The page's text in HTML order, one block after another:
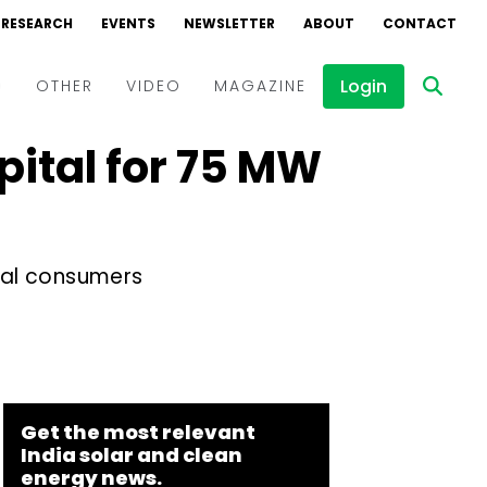
RESEARCH EVENTS NEWSLETTER ABOUT CONTACT
OTHER VIDEO
Events
MAGAZINE Login
for 75 MW
consumers
Get the most relevant
India solar and clean
energy news.